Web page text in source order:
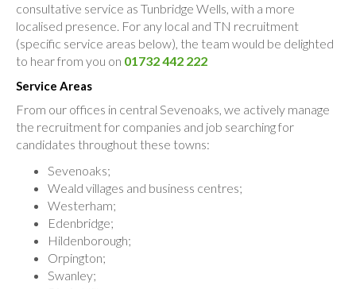
consultative service as Tunbridge Wells, with a more
localised presence. For any local and TN recruitment
(specific service areas below), the team would be delighted
to hear from you on 01732 442 222
Service Areas
From our offices in central Sevenoaks, we actively manage
the recruitment for companies and job searching for
candidates throughout these towns:
Sevenoaks;
Weald villages and business centres;
Westerham;
Edenbridge;
Hildenborough;
Orpington;
Swanley;